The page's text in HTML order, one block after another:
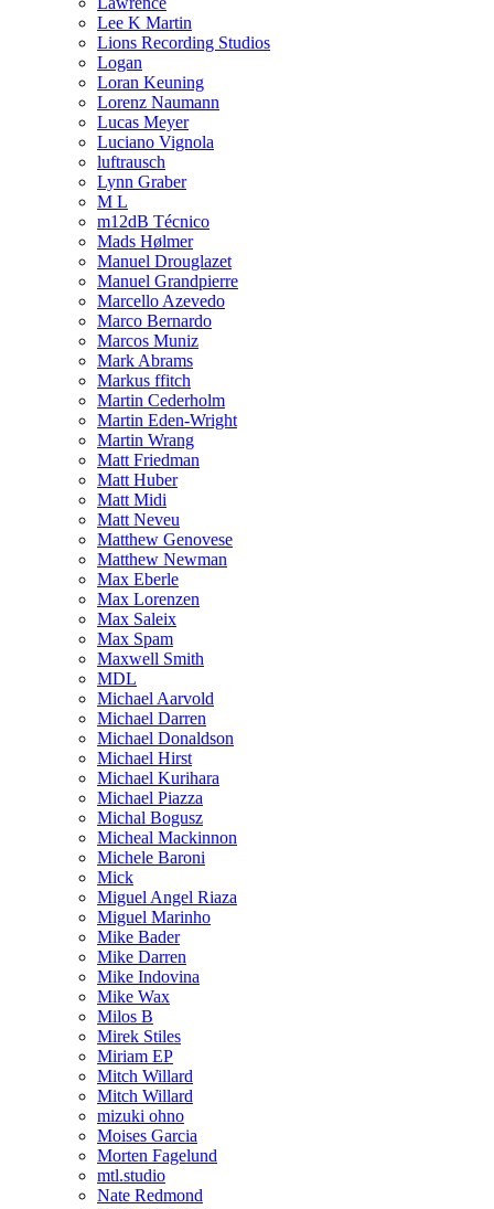
Lee K Martin
Lions Recording Studios
Logan
Loran Keuning
Lorenz Naumann
Lucas Meyer
Luciano Vignola
luftrausch
Lynn Graber
M L
m12dB Técnico
Mads Hølmer
Manuel Drouglazet
Manuel Grandpierre
Marcello Azevedo
Marco Bernardo
Marcos Muniz
Mark Abrams
Markus ffitch
Martin Cederholm
Martin Eden-Wright
Martin Wrang
Matt Friedman
Matt Huber
Matt Midi
Matt Neveu
Matthew Genovese
Matthew Newman
Max Eberle
Max Lorenzen
Max Saleix
Max Spam
Maxwell Smith
MDL
Michael Aarvold
Michael Darren
Michael Donaldson
Michael Hirst
Michael Kurihara
Michael Piazza
Michal Bogusz
Micheal Mackinnon
Michele Baroni
Mick
Miguel Angel Riaza
Miguel Marinho
Mike Bader
Mike Darren
Mike Indovina
Mike Wax
Milos B
Mirek Stiles
Miriam EP
Mitch Willard
Mitch Willard
mizuki ohno
Moises Garcia
Morten Fagelund
mtl.studio
Nate Redmond